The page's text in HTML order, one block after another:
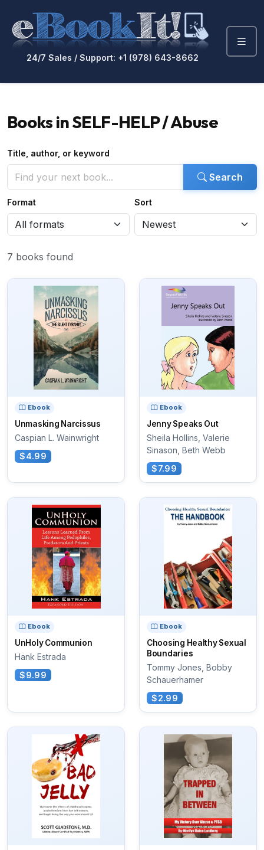
24/7 Sales / Support: +1 (978) 643-8662
Books in SELF-HELP / Abuse
Title, author, or keyword
Search
Format Sort
7 books found
Ebook
Unmasking Narcissus
Caspian L. Wainwright
$4.99
Ebook
Jenny Speaks Out
Sheila Hollins, Valerie
Sinason, Beth Webb
$7.99
Ebook
UnHoly Communion
Hank Estrada
$9.99
Ebook
Choosing Healthy Sexual
Boundaries
Tommy Jones, Bobby
Schauerhamer
$2.99